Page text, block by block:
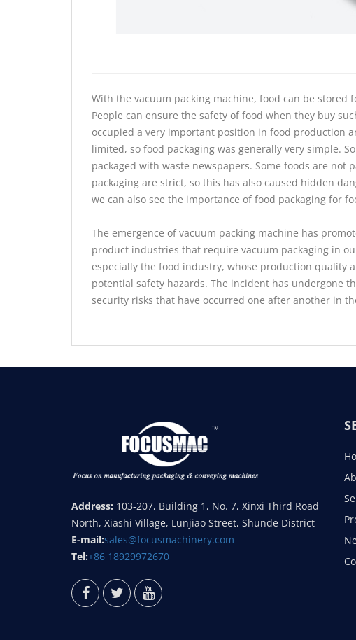
With the vacuum packing machine, food can be
People can ensure the safety of food when they buy
occupied a very important position in food production
limited, so food packaging was generally very simple.
packaged with waste newspapers. Some foods are not
packaging are strict, so this has also caused hidden
we can also see the importance of food packaging for
The emergence of vacuum packing machine has
product industries that require vacuum packaging in
especially the food industry, whose production quality
potential safety hazards. The incident has undergone
security risks that have occurred one after another in
Address: 103-207, Building 1, No. 7, Xinxi Third Road
North, Xiashi Village, Lunjiao Street, Shunde District
E-mail:sales@focusmachinery.com
Tel:+86 18929972670